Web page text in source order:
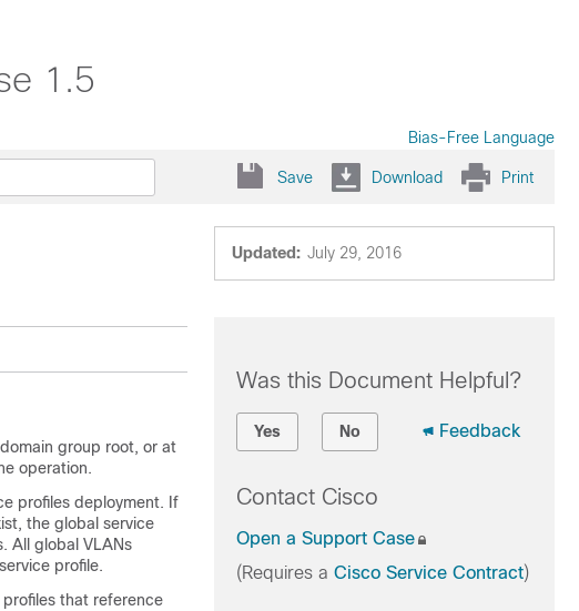
1.5
Bias-Free Language
Save Download Print
Updated: July 29, 2016
group root, or at
operation.
profiles deployment. If
the global service
All global VLANs
profile.
that reference
Was this Document Helpful?
Yes No Feedback
Contact Cisco
Open a Support Case
(Requires a Cisco Service Contract)